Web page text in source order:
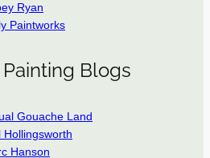
Ryan
Paintworks
Blogs
Gouache Land
Hollingsworth
Hanson